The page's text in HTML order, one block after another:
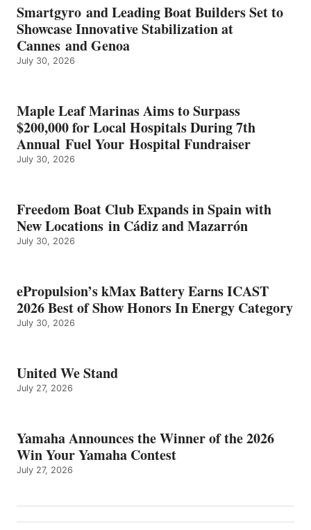
EARNS
ICAST
2026
BEST
OF
ENERGY
CATEGORY
Smartgyro and Leading Boat Builders Set to
Showcase Innovative Stabilization at
Cannes and Genoa
July 30, 2026
Maple Leaf Marinas Aims to Surpass
$200,000 for Local Hospitals During 7th
Annual Fuel Your Hospital Fundraiser
July 30, 2026
Freedom Boat Club Expands in Spain with
New Locations in Cádiz and Mazarrón
July 30, 2026
ePropulsion’s kMax Battery Earns ICAST
2026 Best of Show Honors In Energy Category
July 30, 2026
United We Stand
July 27, 2026
Yamaha Announces the Winner of the 2026
Win Your Yamaha Contest
July 27, 2026